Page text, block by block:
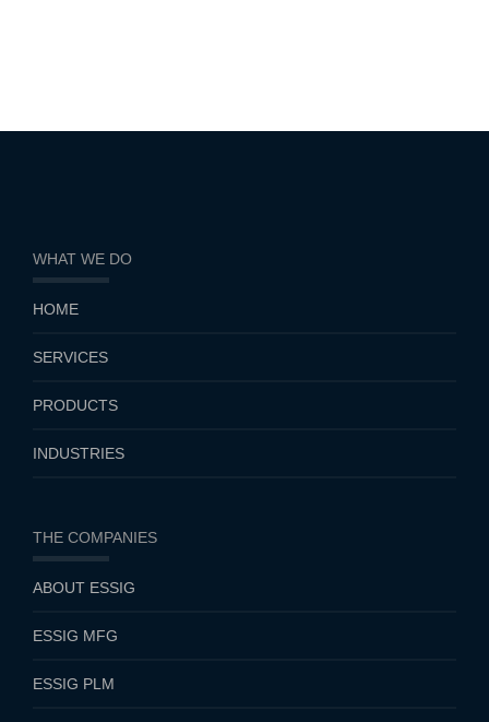
WHAT WE DO
HOME
SERVICES
PRODUCTS
INDUSTRIES
THE COMPANIES
ABOUT ESSIG
ESSIG MFG
ESSIG PLM